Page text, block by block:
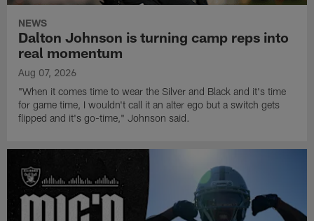
NEWS
Dalton Johnson is turning camp reps into
real momentum
Aug 07, 2026
"When it comes time to wear the Silver and Black and it's time
for game time, I wouldn't call it an alter ego but a switch gets
flipped and it's go-time," Johnson said.